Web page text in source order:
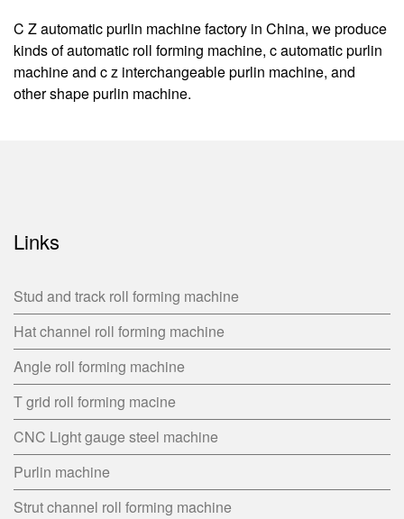
C Z automatic purlin machine factory in China, we produce
kinds of automatic roll forming machine, c automatic purlin
machine and c z interchangeable purlin machine, and
other shape purlin machine.
Links
Stud and track roll forming machine
Hat channel roll forming machine
Angle roll forming machine
T grid roll forming macine
CNC Light gauge steel machine
Purlin machine
Strut channel roll forming machine